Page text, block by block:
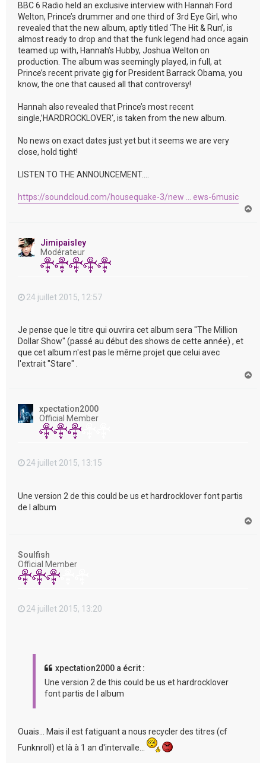
BBC 6 Radio held an exclusive interview with Hannah Ford
Welton, Prince’s drummer and one third of 3rd Eye Girl, who
revealed that the new album, aptly titled ‘The Hit & Run’, is
almost ready to drop and that the funk legend had once again
teamed up with, Hannah’s Hubby, Joshua Welton on
production. The album was seemingly played, in full, at
Prince’s recent private gig for President Barrack Obama, you
know, the one that caused all that controversy!
Hannah also revealed that Prince’s most recent
single,’HARDROCKLOVER‘, is taken from the new album.
No news on exact dates just yet but it seems we are very
close, hold tight!
LISTEN TO THE ANNOUNCEMENT….
https://soundcloud.com/housequake-3/new ... ews-6music
Jimipaisley
Modérateur
24 juillet 2015, 12:57
Je pense que le titre qui ouvrira cet album sera "The Million
Dollar Show" (passé au début des shows de cette année) , et
que cet album n'est pas le même projet que celui avec
l'extrait "Stare" .
xpectation2000
Official Member
24 juillet 2015, 13:15
Une version 2 de this could be us et hardrocklover font partis
de l album
Soulfish
Official Member
24 juillet 2015, 13:20
xpectation2000 a écrit :
Une version 2 de this could be us et hardrocklover
font partis de l album
Ouais... Mais il est fatiguant a nous recycler des titres (cf
Funknroll) et là à 1 an d'intervalle...